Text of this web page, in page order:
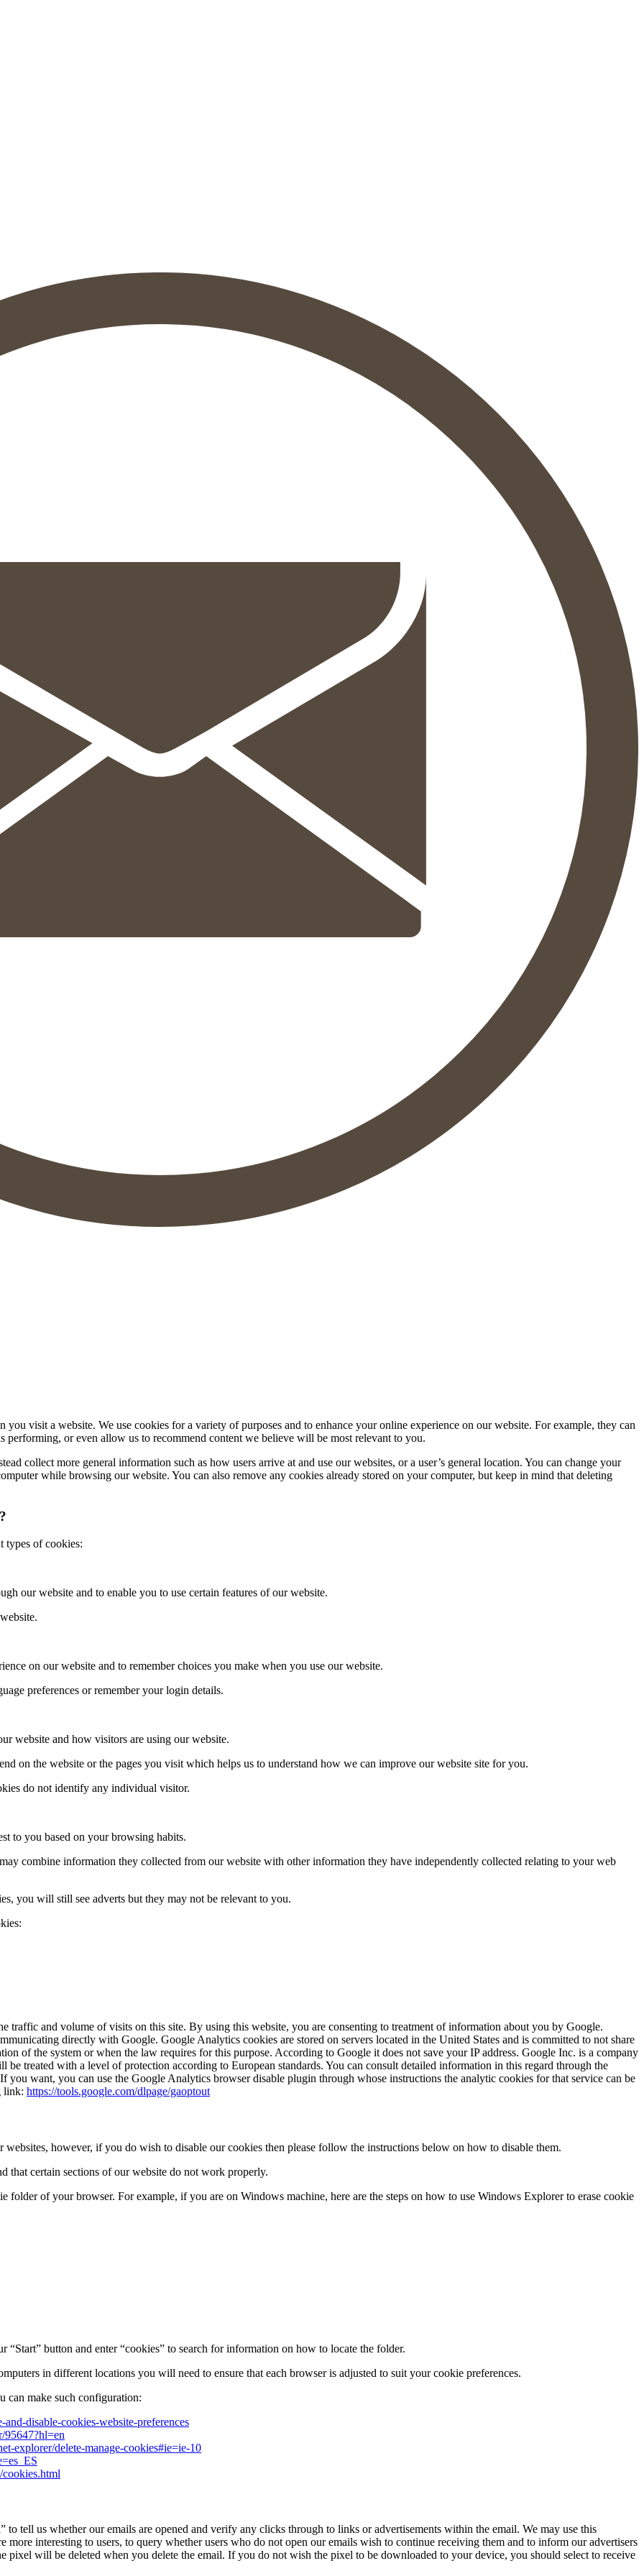
visit a website. We use cookies for a variety of purposes and to enhance your online experience on our website. For example, they can
or even allow us to recommend content we believe will be most relevant to you.
collect more general information such as how users arrive at and use our websites, or a user’s general location. You can change your
while browsing our website. You can also remove any cookies already stored on your computer, but keep in mind that deleting
types of cookies:
our website and to enable you to use certain features of our website.
on our website and to remember choices you make when you use our website.
preferences or remember your login details.
website and how visitors are using our website.
on the website or the pages you visit which helps us to understand how we can improve our website site for you.
do not identify any individual visitor.
to you based on your browsing habits.
combine information they collected from our website with other information they have independently collected relating to your web
you will still see adverts but they may not be relevant to you.
and volume of visits on this site. By using this website, you are consenting to treatment of information about you by Google.
directly with Google. Google Analytics cookies are stored on servers located in the United States and is committed to not share
of the system or when the law requires for this purpose. According to Google it does not save your IP address. Google Inc. is a company
be treated with a level of protection according to European standards. You can consult detailed information in this regard through the
you want, you can use the Google Analytics browser disable plugin through whose instructions the analytic cookies for that service can be
link: https://tools.google.com/dlpage/gaoptout
however, if you do wish to disable our cookies then please follow the instructions below on how to disable them.
that certain sections of our website do not work properly.
folder of your browser. For example, if you are on Windows machine, here are the steps on how to use Windows Explorer to erase cookie
button and enter “cookies” to search for information on how to locate the folder.
in different locations you will need to ensure that each browser is adjusted to suit your cookie preferences.
can make such configuration:
disable-cookies-website-preferences
95647?hl=en
explorer/delete-manage-cookies#ie=ie-10
tell us whether our emails are opened and verify any clicks through to links or advertisements within the email. We may use this
interesting to users, to query whether users who do not open our emails wish to continue receiving them and to inform our advertisers
pixel will be deleted when you delete the email. If you do not wish the pixel to be downloaded to your device, you should select to receive